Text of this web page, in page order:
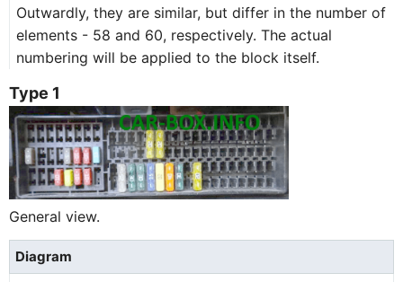
Outwardly, they are similar, but differ in the number of
elements - 58 and 60, respectively. The actual
numbering will be applied to the block itself.
Type 1
General view.
Diagram